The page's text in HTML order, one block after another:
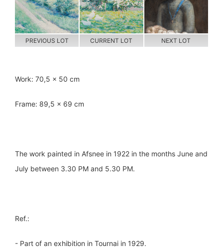
PREVIOUS LOT CURRENT LOT NEXT LOT
Work: 70,5 x 50 cm
Frame: 89,5 x 69 cm
The work painted in Afsnee in 1922 in the months June and
July between 3.30 PM and 5.30 PM.
Ref.:
- Part of an exhibition in Tournai in 1929.